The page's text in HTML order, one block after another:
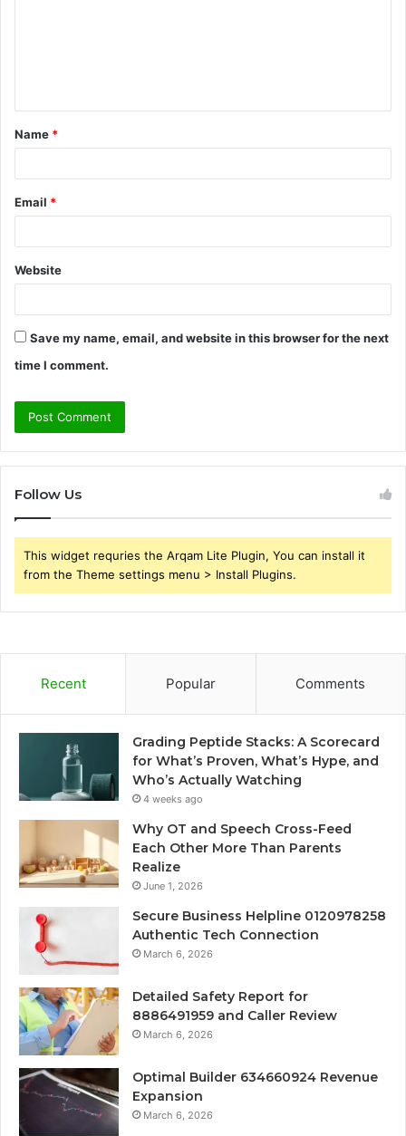
t
*
Name *
Email *
Website
Save my name, email, and website in this browser for the next
time I comment.
Follow Us
This widget requries the Arqam Lite Plugin, You can install it
from the Theme settings menu > Install Plugins.
Recent Popular Comments
Grading Peptide Stacks: A Scorecard
for What’s Proven, What’s Hype, and
Who’s Actually Watching
4 weeks ago
Why OT and Speech Cross-Feed
Each Other More Than Parents
Realize
June 1, 2026
Secure Business Helpline 0120978258
Authentic Tech Connection
March 6, 2026
Detailed Safety Report for
8886491959 and Caller Review
March 6, 2026
Optimal Builder 634660924 Revenue
Expansion
March 6, 2026